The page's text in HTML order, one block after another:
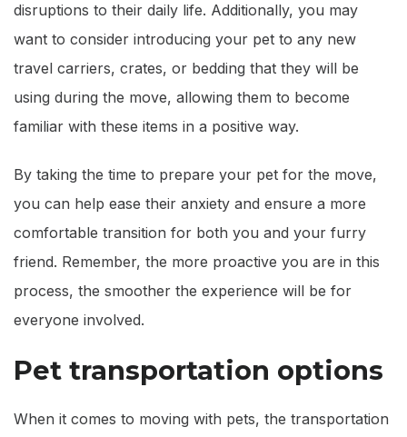
disruptions to their daily life. Additionally, you may
want to consider introducing your pet to any new
travel carriers, crates, or bedding that they will be
using during the move, allowing them to become
familiar with these items in a positive way.
By taking the time to prepare your pet for the move,
you can help ease their anxiety and ensure a more
comfortable transition for both you and your furry
friend. Remember, the more proactive you are in this
process, the smoother the experience will be for
everyone involved.
Pet transportation options
When it comes to moving with pets, the transportation